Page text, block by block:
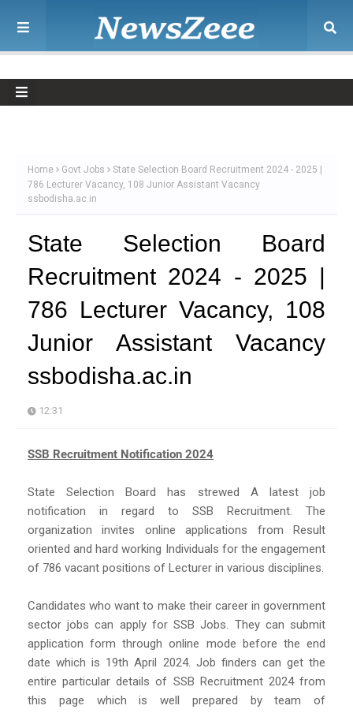
Home Govt Jobs
State Selection Board Recruitment 2024 - 2025 |
786 Lecturer Vacancy, 108 Junior Assistant Vacancy
ssbodisha.ac.in
State Selection Board
Recruitment 2024 - 2025 |
786 Lecturer Vacancy, 108
Junior Assistant Vacancy
ssbodisha.ac.in
12:31
SSB Recruitment Notification 2024
State Selection Board has strewed A latest job
notification in regard to SSB Recruitment. The
organization invites online applications from Result
oriented and hard working Individuals for the engagement
of 786 vacant positions of Lecturer in various disciplines.
Candidates who want to make their career in government
sector jobs can apply for SSB Jobs. They can submit
application form through online mode before the end
date which is 19th April 2024. Job finders can get the
entire particular details of SSB Recruitment 2024 from
this page which is well prepared by team of